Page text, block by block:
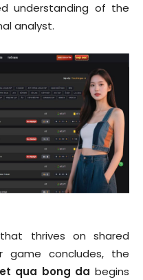
understanding of the
analyst.
thrives on shared
game concludes, the
qua bong da begins